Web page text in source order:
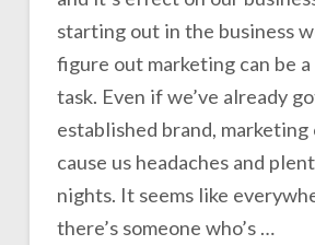
starting out in the business
figure out marketing can be
task. Even if we’ve already
established brand, marketing
cause us headaches and
nights. It seems like
there’s someone who’s …